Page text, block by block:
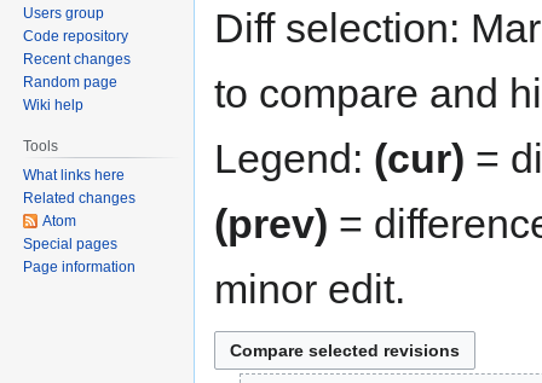
Diff selection:
to compare and
Legend: (cur) =
(prev) =
minor edit.
Users group
Code repository
Recent changes
Random page
Wiki help
Tools
What links here
Related changes
Atom
Special pages
Page information